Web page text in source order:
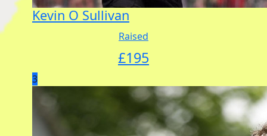
Kevin O Sullivan
Raised
£195
3